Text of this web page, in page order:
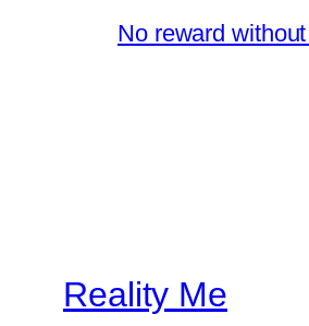
No reward
Reality Me